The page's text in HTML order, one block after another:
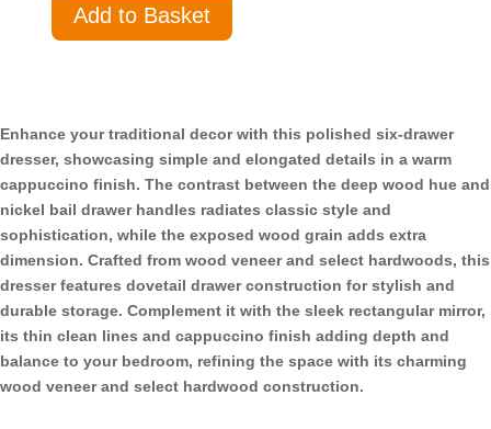
Philippe
Mirror
Cappuccino
quantity
Add to Basket
Enhance your traditional decor with this polished six-drawer
dresser, showcasing simple and elongated details in a warm
cappuccino finish. The contrast between the deep wood hue and
nickel bail drawer handles radiates classic style and
sophistication, while the exposed wood grain adds extra
dimension. Crafted from wood veneer and select hardwoods, this
dresser features dovetail drawer construction for stylish and
durable storage. Complement it with the sleek rectangular mirror,
its thin clean lines and cappuccino finish adding depth and
balance to your bedroom, refining the space with its charming
wood veneer and select hardwood construction.